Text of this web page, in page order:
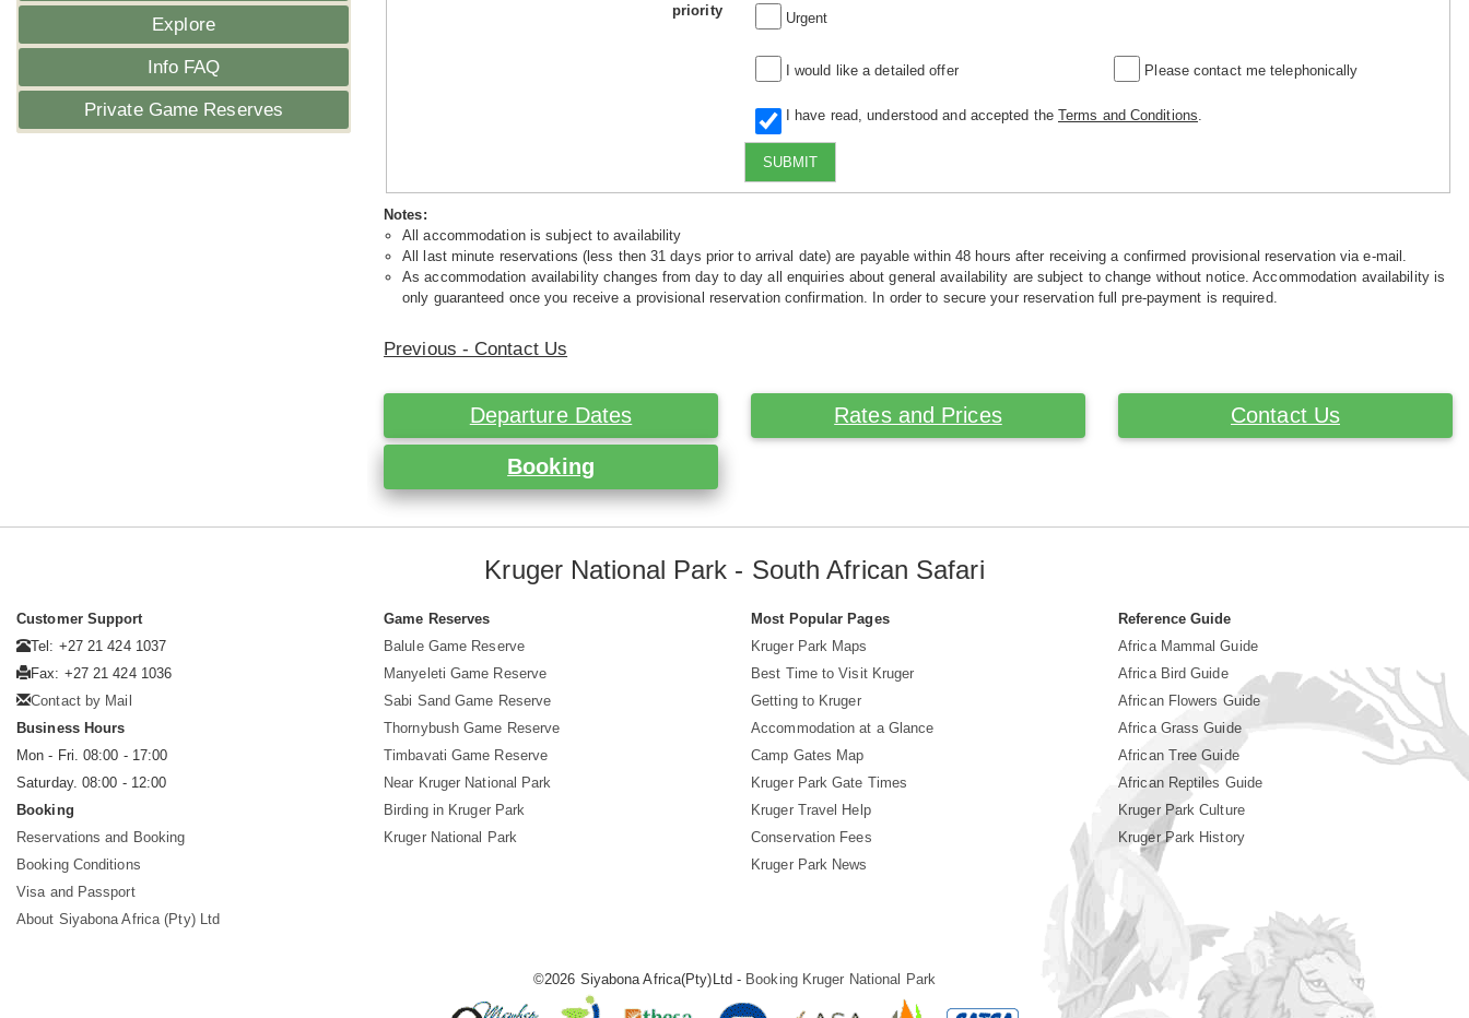
Explore
Info FAQ
Private Game Reserves
priority Urgent
I would like a detailed offer Please contact me telephonically
I have read, understood and accepted the Terms and Conditions
SUBMIT
Notes:
All accommodation is subject to availability
All last minute reservations (less then 31 days prior to arrival date) are payable within 48 hours after receiving a confirmed provisional reservation via e-mail.
As accommodation availability changes from day to day all enquiries about general availability are subject to change without notice. Accommodation availability is
only guaranteed once you receive a provisional reservation confirmation. In order to secure your reservation full pre-payment is required.
Previous - Contact Us
Departure Dates Rates and Prices Contact Us
Booking
Kruger National Park - South African Safari
Customer Support
Tel: +27 21 424 1037
Fax: +27 21 424 1036
Contact by Mail
Business Hours
Mon - Fri. 08:00 - 17:00
Saturday. 08:00 - 12:00
Booking
Reservations and Booking
Booking Conditions
Visa and Passport
About Siyabona Africa (Pty) Ltd
Game Reserves
Balule Game Reserve
Manyeleti Game Reserve
Sabi Sand Game Reserve
Thornybush Game Reserve
Timbavati Game Reserve
Near Kruger National Park
Birding in Kruger Park
Kruger National Park
Most Popular Pages
Kruger Park Maps
Best Time to Visit Kruger
Getting to Kruger
Accommodation at a Glance
Camp Gates Map
Kruger Park Gate Times
Kruger Travel Help
Conservation Fees
Kruger Park News
Reference Guide
Africa Mammal Guide
Africa Bird Guide
African Flowers Guide
Africa Grass Guide
African Tree Guide
African Reptiles Guide
Kruger Park Culture
Kruger Park History
©2026 Siyabona Africa(Pty)Ltd - Booking Kruger National Park